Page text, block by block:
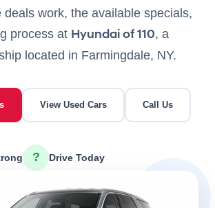
deals work, the available specials,
process at Hyundai of 110, a
located in Farmingdale, NY.
View Used Cars Call Us
? Drive Today